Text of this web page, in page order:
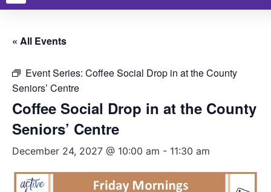
« All Events
Event Series: Coffee Social Drop in at the County
Seniors’ Centre
Coffee Social Drop in at the County
Seniors’ Centre
December 24, 2027 @ 10:00 am - 11:30 am